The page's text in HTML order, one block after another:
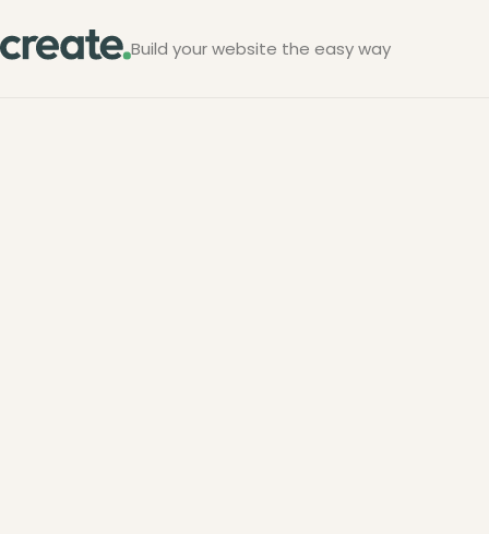
Build your website the easy way